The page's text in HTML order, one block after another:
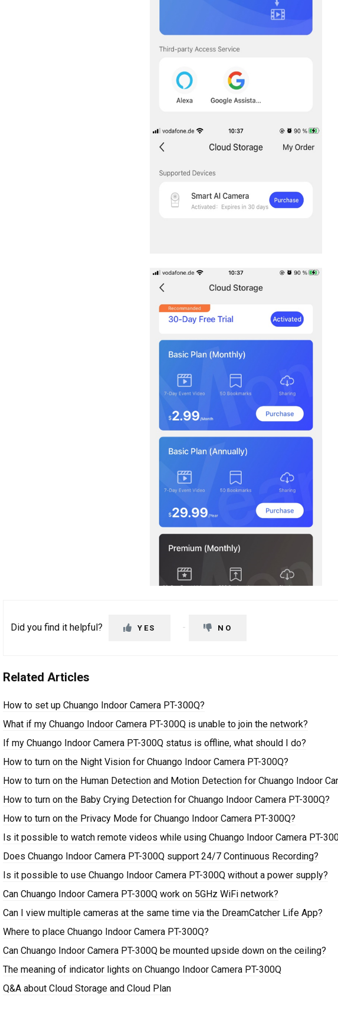
Did you find it helpful? YES NO
Related Articles
How to set up Chuango Indoor Camera PT-300Q?
What if my Chuango Indoor Camera PT-300Q is unable to join the network?
If my Chuango Indoor Camera PT-300Q status is offline, what should I do?
How to turn on the Night Vision for Chuango Indoor Camera PT-300Q?
How to turn on the Human Detection and Motion Detection for Chuango Indoor
How to turn on the Baby Crying Detection for Chuango Indoor Camera PT-300Q?
How to turn on the Privacy Mode for Chuango Indoor Camera PT-300Q?
Is it possible to watch remote videos while using Chuango Indoor Camera PT-
Does Chuango Indoor Camera PT-300Q support 24/7 Continuous Recording?
Is it possible to use Chuango Indoor Camera PT-300Q without a power supply?
Can Chuango Indoor Camera PT-300Q work on 5GHz WiFi network?
Can I view multiple cameras at the same time via the DreamCatcher Life App?
Where to place Chuango Indoor Camera PT-300Q?
Can Chuango Indoor Camera PT-300Q be mounted upside down on the ceiling?
The meaning of indicator lights on Chuango Indoor Camera PT-300Q
Q&A about Cloud Storage and Cloud Plan